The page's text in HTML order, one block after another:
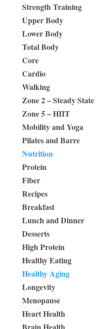
Strength Training
Upper Body
Lower Body
Total Body
Core
Cardio
Walking
Zone 2 – Steady State
Zone 5 – HIIT
Mobility and Yoga
Pilates and Barre
Nutrition
Protein
Fiber
Recipes
Breakfast
Lunch and Dinner
Desserts
High Protein
Healthy Eating
Healthy Aging
Longevity
Menopause
Heart Health
Brain Health